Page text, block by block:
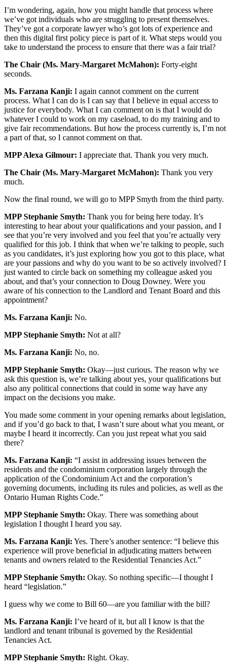
I’m wondering, again, how you might handle that process where
we’ve got individuals who are struggling to present themselves.
They’ve got a corporate lawyer who’s got lots of experience and
then this digital first policy piece is part of it. What steps would you
take to understand the process to ensure that there was a fair trial?
The Chair (Ms. Mary-Margaret McMahon): Forty-eight
seconds.
Ms. Farzana Kanji: I again cannot comment on the current
process. What I can do is I can say that I believe in equal access to
justice for everybody. What I can comment on is that I would do
whatever I could to work on my caseload, to do my training and to
give fair recommendations. But how the process currently is, I’m not
a part of that, so I cannot comment on that.
MPP Alexa Gilmour: I appreciate that. Thank you very much.
The Chair (Ms. Mary-Margaret McMahon): Thank you very
much.
Now the final round, we will go to MPP Smyth from the third party.
MPP Stephanie Smyth: Thank you for being here today. It’s
interesting to hear about your qualifications and your passion, and I
see that you’re very involved and you feel that you’re actually very
qualified for this job. I think that when we’re talking to people, such
as you candidates, it’s just exploring how you got to this place, what
are your passions and why do you want to be so actively involved? I
just wanted to circle back on something my colleague asked you
about, and that’s your connection to Doug Downey. Were you
aware of his connection to the Landlord and Tenant Board and this
appointment?
Ms. Farzana Kanji: No.
MPP Stephanie Smyth: Not at all?
Ms. Farzana Kanji: No, no.
MPP Stephanie Smyth: Okay—just curious. The reason why we
ask this question is, we’re talking about yes, your qualifications but
also any political connections that could in some way have any
impact on the decisions you make.
You made some comment in your opening remarks about legislation,
and if you’d go back to that, I wasn’t sure about what you meant, or
maybe I heard it incorrectly. Can you just repeat what you said
there?
Ms. Farzana Kanji: “I assist in addressing issues between the
residents and the condominium corporation largely through the
application of the Condominium Act and the corporation’s
governing documents, including its rules and policies, as well as the
Ontario Human Rights Code.”
MPP Stephanie Smyth: Okay. There was something about
legislation I thought I heard you say.
Ms. Farzana Kanji: Yes. There’s another sentence: “I believe this
experience will prove beneficial in adjudicating matters between
tenants and owners related to the Residential Tenancies Act.”
MPP Stephanie Smyth: Okay. So nothing specific—I thought I
heard “legislation.”
I guess why we come to Bill 60—are you familiar with the bill?
Ms. Farzana Kanji: I’ve heard of it, but all I know is that the
landlord and tenant tribunal is governed by the Residential
Tenancies Act.
MPP Stephanie Smyth: Right. Okay.